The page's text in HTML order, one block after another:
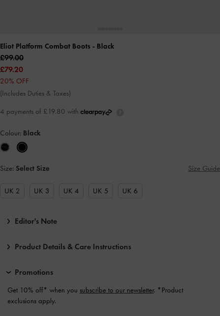
Eliot Platform Combat Boots - Black
£99.00
£79.20
20% OFF
(Includes Duties & Taxes)
4 payments of £19.80 with
Colour: Black
Size: Select Size Size Guide
UK 2 UK 3 UK 4 UK 5 UK 6
Editor's Note
Product Details & Care Instructions
Promotions
Get 10% off* when you subscribe to our newsletter. *Product
exclusions apply.